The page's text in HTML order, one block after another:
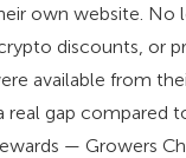
own website. No
discounts, or
available from
real gap compared
— Growers